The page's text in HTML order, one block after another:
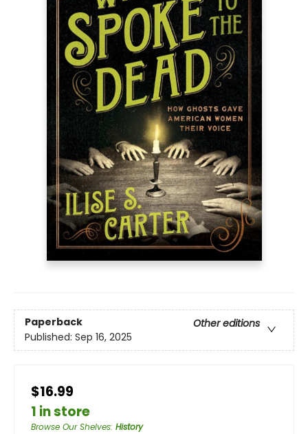
Paperback
Other editions
Published: Sep 16, 2025
$16.99
1 in store
Browse Our Shelves: History